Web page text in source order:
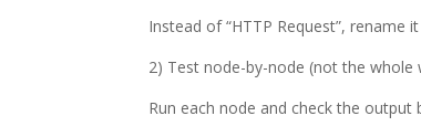
Instead of “HTTP Request”, rename
2) Test node-by-node (not the whole
Run each node and check the